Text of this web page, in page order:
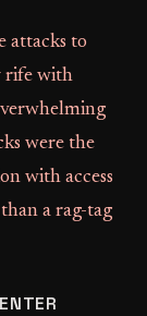
attacks to
rife with
were the
with access
a rag-tag